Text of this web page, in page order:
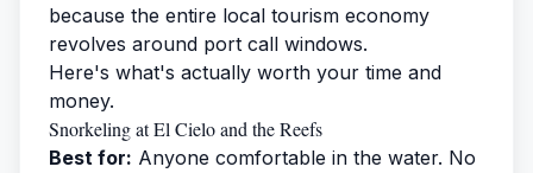
because the entire local tourism economy
revolves around port call windows.
Here's what's actually worth your time and
money.
Snorkeling at El Cielo and the Reefs
Best for: Anyone comfortable in the water. No